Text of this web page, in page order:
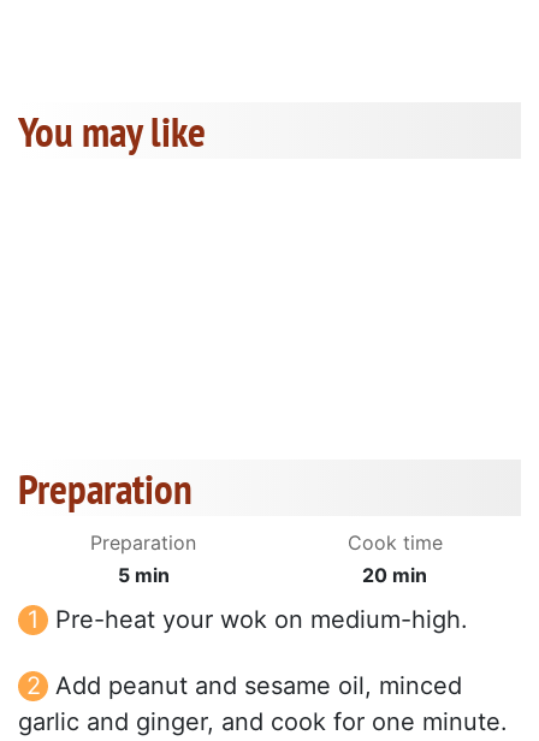
You may like
Preparation
Preparation
5 min
Cook time
20 min
Pre-heat your wok on medium-high.
Add peanut and sesame oil, minced
garlic and ginger, and cook for one minute.